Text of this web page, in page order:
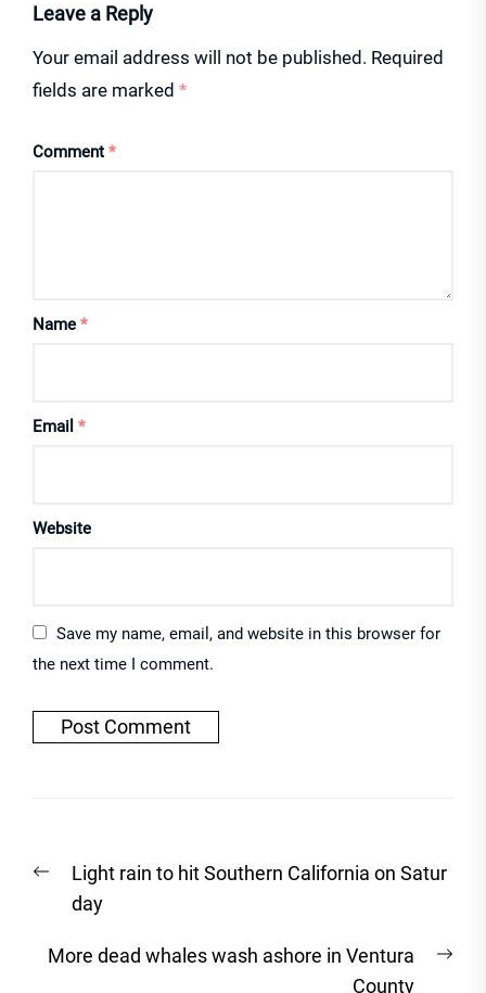
Leave a Reply
Your email address will not be published. Required
fields are marked *
Comment *
Name *
Email *
Website
Save my name, email, and website in this browser for
the next time I comment.
navigation
Previous
post:
Light rain to hit Southern California on Satur
day
More dead whales wash ashore in Ventura
County